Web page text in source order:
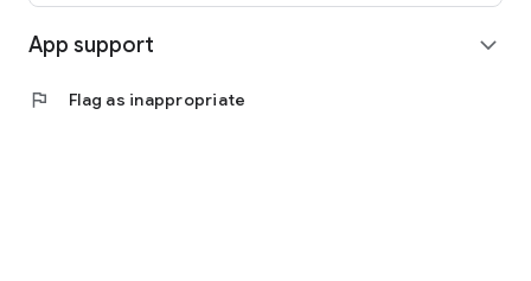
App support expand_more
flag Flag as inappropriate